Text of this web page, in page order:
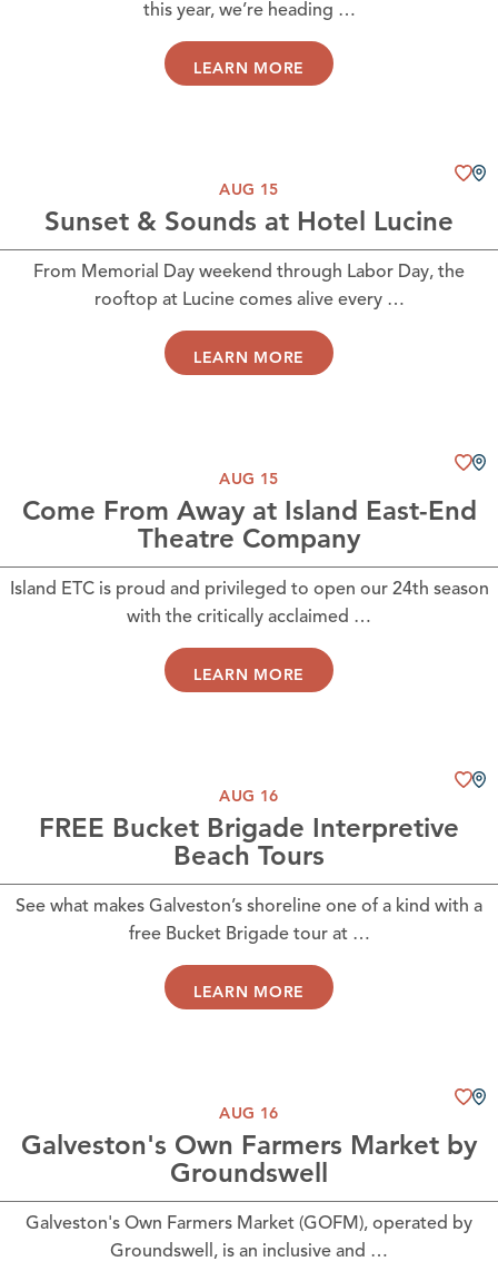
this year, we’re heading …
LEARN MORE
AUG 15
Sunset & Sounds at Hotel Lucine
From Memorial Day weekend through Labor Day, the
rooftop at Lucine comes alive every …
LEARN MORE
AUG 15
Come From Away at Island East-End
Theatre Company
Island ETC is proud and privileged to open our 24th season
with the critically acclaimed …
LEARN MORE
AUG 16
FREE Bucket Brigade Interpretive
Beach Tours
See what makes Galveston’s shoreline one of a kind with a
free Bucket Brigade tour at …
LEARN MORE
AUG 16
Galveston's Own Farmers Market by
Groundswell
Galveston's Own Farmers Market (GOFM), operated by
Groundswell, is an inclusive and …